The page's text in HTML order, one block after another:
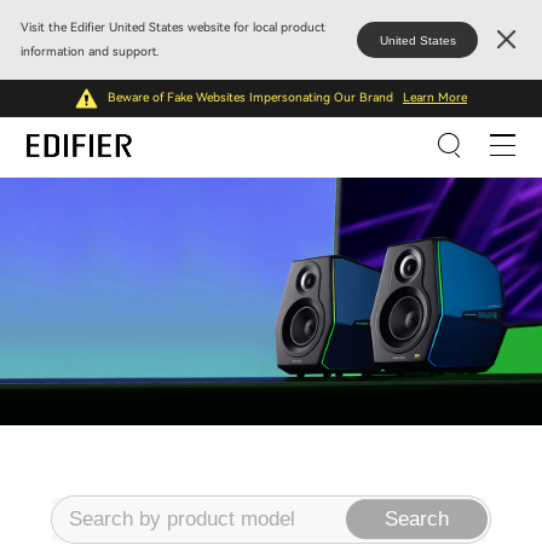
Visit the Edifier United States website for local product
information and support.
United States
Beware of Fake Websites Impersonating Our Brand Learn More
Search